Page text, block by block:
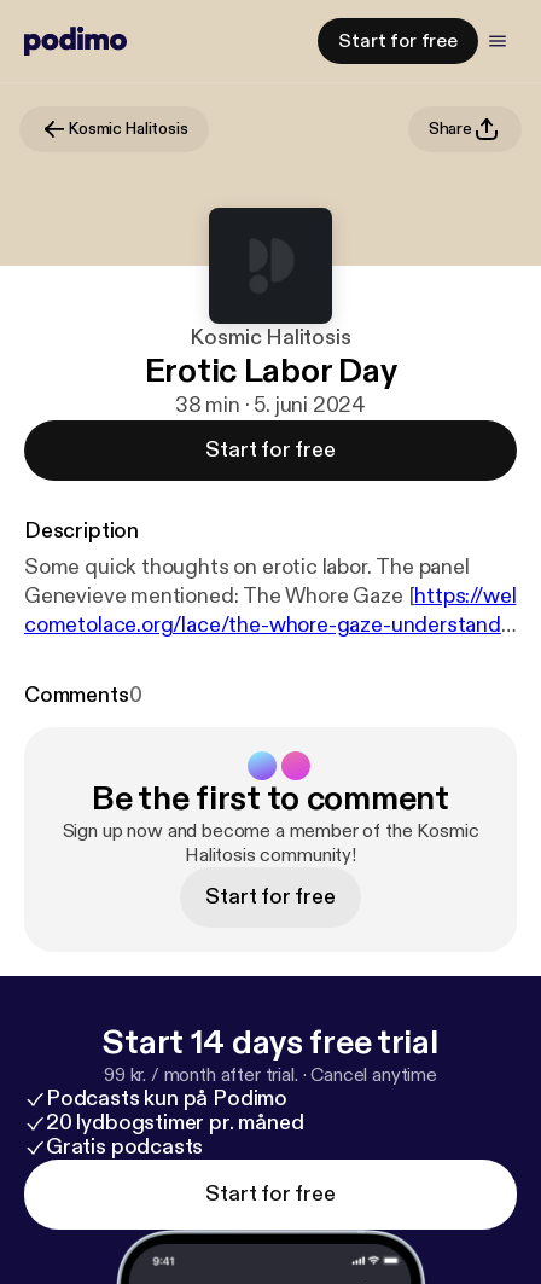
Start for free
Kosmic Halitosis Share
Kosmic Halitosis
Erotic Labor Day
38 min · 5. juni 2024
Start for free
Description
Some quick thoughts on erotic labor. The panel
Genevieve mentioned: The Whore Gaze [https://wel
cometolace.org/lace/the-whore-gaze-understandi
Comments0
Be the first to comment
Sign up now and become a member of the Kosmic
Halitosis community!
Start for free
Start 14 days free trial
99 kr. / month after trial. ·Cancel anytime
Podcasts kun på Podimo
20 lydbogstimer pr. måned
Gratis podcasts
Start for free